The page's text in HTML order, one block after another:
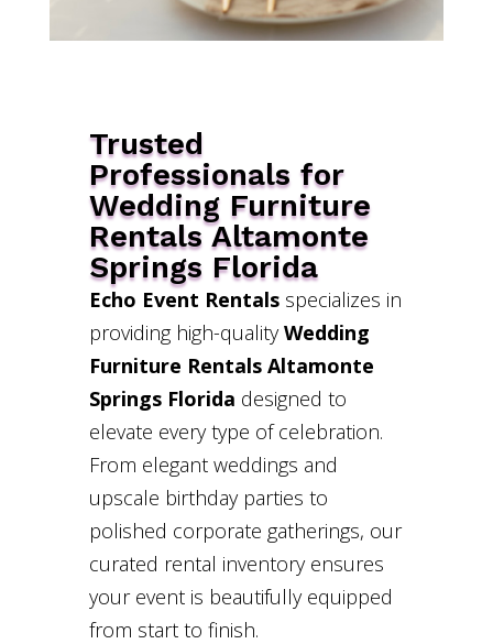
Trusted
Professionals for
Wedding Furniture
Rentals Altamonte
Springs Florida
Echo Event Rentalsspecializes in
providing high-qualityWedding
Furniture Rentals Altamonte
Springs Florida designed to
elevate every type of celebration.
From elegant weddings and
upscale birthday parties to
polished corporate gatherings, our
curated rental inventory ensures
your event is beautifully equipped
from start to finish.